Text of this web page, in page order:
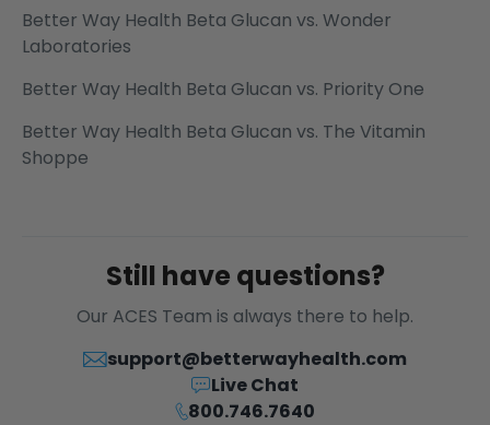
Better Way Health Beta Glucan vs. Wonder
Laboratories
Better Way Health Beta Glucan vs. Priority One
Better Way Health Beta Glucan vs. The Vitamin
Shoppe
Still have questions?
Our ACES Team is always there to help.
support@betterwayhealth.com
Live Chat
800.746.7640